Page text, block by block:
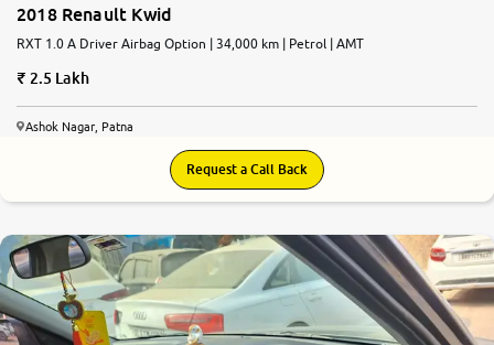
2018 Renault Kwid
RXT 1.0 A Driver Airbag Option | 34,000 km | Petrol | AMT
2.5 Lakh
Ashok Nagar, Patna
Request a Call Back